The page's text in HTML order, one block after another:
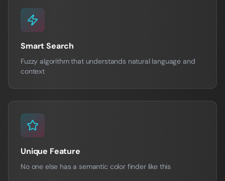
Smart Search
Fuzzy algorithm that understands natural language and
context
Unique Feature
No one else has a semantic color finder like this